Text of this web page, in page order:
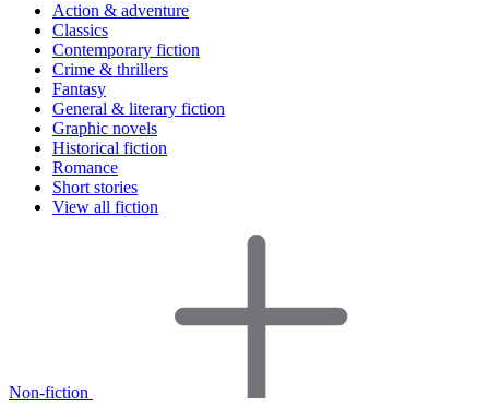
Action & adventure
Classics
Contemporary fiction
Crime & thrillers
Fantasy
General & literary fiction
Graphic novels
Historical fiction
Romance
Short stories
View all fiction
Non-fiction